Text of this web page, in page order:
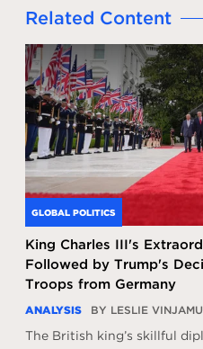
Related Content
GLOBAL POLITICS
King Charles III's
Followed by Trump's
Troops from Germany
ANALYSIS BY LESLIE
The British king’s skillful